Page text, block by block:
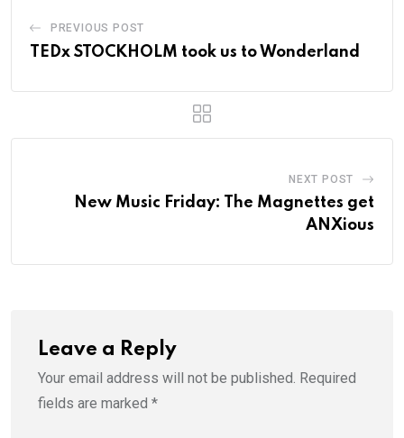
PREVIOUS POST
TEDx STOCKHOLM took us to Wonderland
NEXT POST
New Music Friday: The Magnettes get
ANXious
Leave a Reply
Your email address will not be published. Required
fields are marked *